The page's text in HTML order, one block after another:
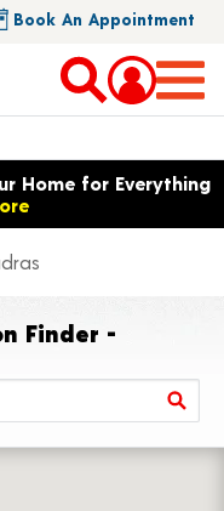
Book An Appointment
language options
Home for Everything
Finder -